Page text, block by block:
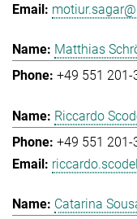
Matthias
+49 551 201-
Riccardo
+49 551 201-
Catarina